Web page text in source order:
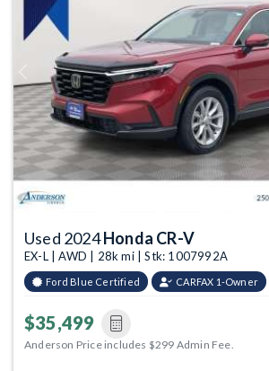
Previous
Used 2024Honda CR-V
EX-L | AWD | 28k mi | Stk: 1007992A
Ford Blue Certified CARFAX 1-Owner
$35,499
Anderson Price includes $299 Admin Fee.